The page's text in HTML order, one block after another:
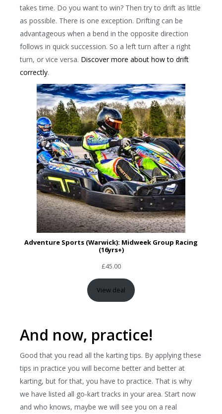
takes time. Do you want to win? Then try to drift as little
as possible. There is one exception. Drifting can be
advantageous when a bend in the opposite direction
follows in quick succession. So a left turn after a right
turn, or vice versa. Discover more about how to drift
correctly.
Adventure Sports (Warwick): Midweek Group Racing
(16yrs+)
£45.00
View deal
And now, practice!
Good that you read all the karting tips. By applying these
tips in practice you will become better and better at
karting, but for that, you have to practice. That is why
we have listed all go-kart tracks in your area. Start now
and who knows, maybe we will see you on a real